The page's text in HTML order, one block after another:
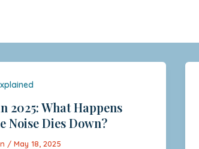
2025: What Happens
Noise Dies Down?
/ May 18, 2025